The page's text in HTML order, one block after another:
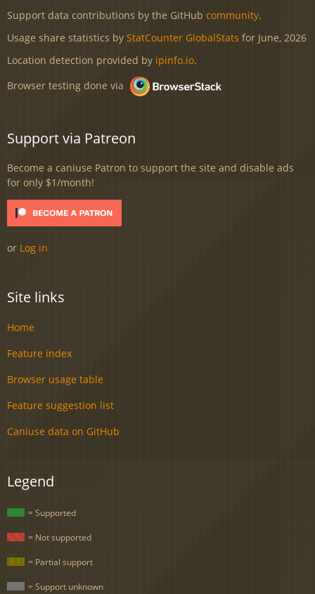
Support data contributions by the GitHub community.
Usage share statistics by StatCounter GlobalStats for June, 2026
Location detection provided by ipinfo.io.
Browser testing done via
Support via Patreon
Become a caniuse Patron to support the site and disable ads
for only $1/month!
or Log in
Site links
Home
Feature index
Browser usage table
Feature suggestion list
Caniuse data on GitHub
Legend
= Supported
= Not supported
= Partial support
= Support unknown